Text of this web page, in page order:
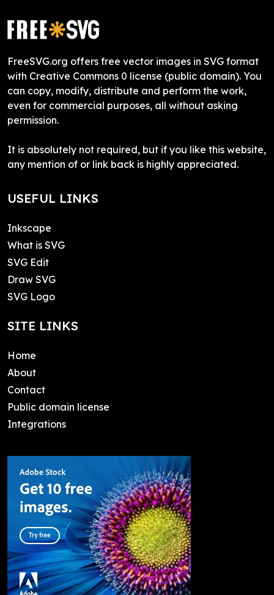
FreeSVG.org offers free vector images in SVG format
with Creative Commons 0 license (public domain). You
can copy, modify, distribute and perform the work,
even for commercial purposes, all without asking
permission.
It is absolutely not required, but if you like this website,
any mention of or link back is highly appreciated.
USEFUL LINKS
Inkscape
What is SVG
SVG Edit
Draw SVG
SVG Logo
SITE LINKS
Home
About
Contact
Public domain license
Integrations